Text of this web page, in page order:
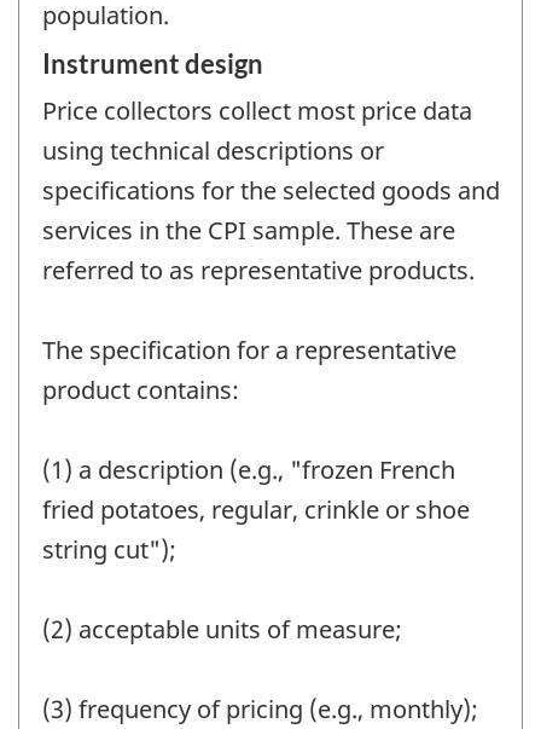
population.
Instrument design
Price collectors collect most price data
using technical descriptions or
specifications for the selected goods and
services in the CPI sample. These are
referred to as representative products.
The specification for a representative
product contains:
(1) a description (e.g., "frozen French
fried potatoes, regular, crinkle or shoe
string cut");
(2) acceptable units of measure;
(3) frequency of pricing (e.g., monthly);